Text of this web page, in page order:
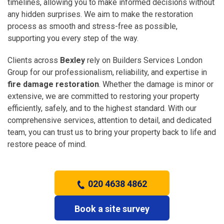
timelines, allowing you to make informed decisions without
any hidden surprises. We aim to make the restoration
process as smooth and stress-free as possible,
supporting you every step of the way.
Clients across Bexley rely on Builders Services London
Group for our professionalism, reliability, and expertise in
fire damage restoration. Whether the damage is minor or
extensive, we are committed to restoring your property
efficiently, safely, and to the highest standard. With our
comprehensive services, attention to detail, and dedicated
team, you can trust us to bring your property back to life and
restore peace of mind.
020 4638 4862
Book a site survey